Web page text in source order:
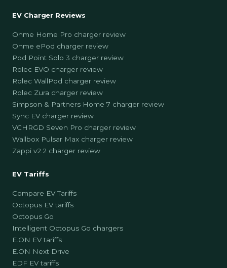
EV Charger Reviews
Ohme Home Pro charger review
Ohme ePod charger review
Pod Point Solo 3 charger review
Rolec EVO charger review
Rolec WallPod charger review
Rolec Zura charger review
Simpson & Partners Home 7 charger review
Sync EV charger review
VCHRGD Seven Pro charger review
Wallbox Pulsar Max charger review
Zappi v2.2 charger review
EV Tariffs
Compare EV Tariffs
Octopus EV tariffs
Octopus Go
Intelligent Octopus Go chargers
E.ON EV tariffs
E.ON Next Drive
EDF EV tariffs